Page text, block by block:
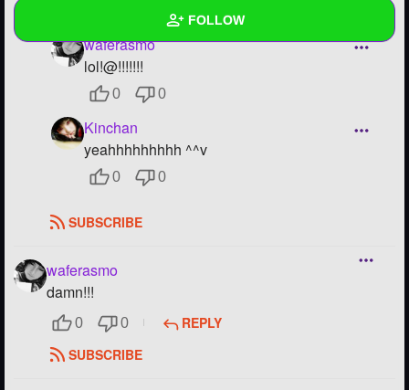
FOLLOW
Created Stories
Asked Questions
Created Polls
Created Pages
Photos
REPLY
waferasmo
lol!@!!!!!!!
0 0
Kinchan
yeahhhhhhhhh ^^v
0 0
SUBSCRIBE
waferasmo
damn!!!
0 0
REPLY
SUBSCRIBE